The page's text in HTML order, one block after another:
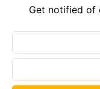
Get notified of